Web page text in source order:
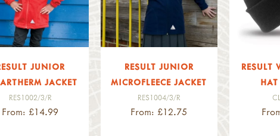
JUNIOR
JACKET
RES1002/3/R
From: £14.99
RESULT JUNIOR
MICROFLEECE JACKET
RES1004/3/R
From: £12.75
RESULT